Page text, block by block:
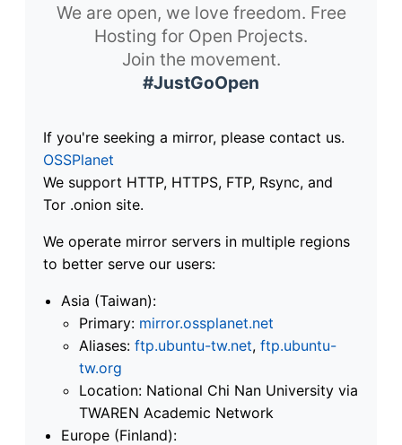
We are open, we love freedom. Free
Hosting for Open Projects.
Join the movement.
#JustGoOpen
If you're seeking a mirror, please contact us.
OSSPlanet
We support HTTP, HTTPS, FTP, Rsync, and
Tor .onion site.
We operate mirror servers in multiple regions
to better serve our users:
Asia (Taiwan):
Primary: mirror.ossplanet.net
Aliases: ftp.ubuntu-tw.net, ftp.ubuntu-
tw.org
Location: National Chi Nan University via
TWAREN Academic Network
Europe (Finland):